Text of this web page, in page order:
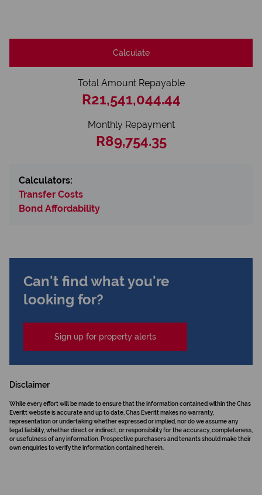
Calculate
Total Amount Repayable
R21,541,044.44
Monthly Repayment
R89,754.35
Calculators:
Transfer Costs
Bond Affordability
Can't find what you're
looking for?
Sign up for property alerts
Disclaimer
While every effort will be made to ensure that the information contained within the Chas
Everitt website is accurate and up to date, Chas Everitt makes no warranty,
representation or undertaking whether expressed or implied, nor do we assume any
legal liability, whether direct or indirect, or responsibility for the accuracy, completeness,
or usefulness of any information. Prospective purchasers and tenants should make their
own enquiries to verify the information contained herein.